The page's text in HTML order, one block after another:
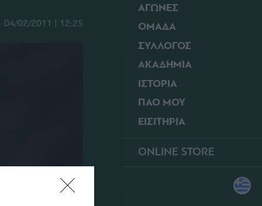
ΑΓΩΝΕΣ
ΟΜΑΔΑ
ΣΥΛΛΟΓΟΣ
ΑΚΑΔΗΜΙΑ
ΙΣΤΟΡΙΑ
ΠΑΟ ΜΟΥ
ΕΙΣΙΤΗΡΙΑ
ONLINE STORE
04/02/2011 | 12:25